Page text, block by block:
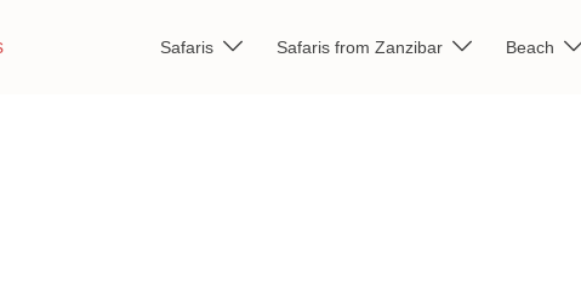
Safaris Safaris from Zanzibar Beach